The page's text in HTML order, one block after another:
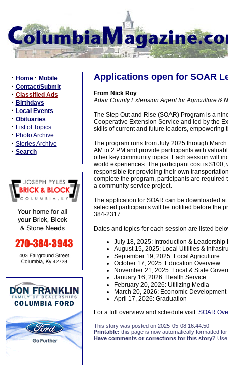
· Home · Mobile
· Contact/Submit
· Classified Ads
· Birthdays
· Local Events
· Obituaries
· List of Topics
· Photo Archive
· Stories Archive
· Search
Applications open for SOAR
From Nick Roy
Adair County Extension Agent for Agriculture &
The Step Out and Rise (SOAR) Program is a
Cooperative Extension Service and led by the
skills of current and future leaders, empowering
The program runs from July 2025 through
AM to 2 PM and provide participants with
other key community topics. Each session will
world experiences. The participant cost is
responsible for providing their own
complete the program, participants are
a community service project.
The application for SOAR can be downloaded at
selected participants will be notified before the
384-2317.
Dates and topics for each session are listed
July 18, 2025: Introduction & Leadership
August 15, 2025: Local Utilities &
September 19, 2025: Local Agriculture
October 17, 2025: Education Overview
November 21, 2025: Local & State
January 16, 2026: Health Service
February 20, 2026: Utilizing Media
March 20, 2026: Economic Development
April 17, 2026: Graduation
For a full overview and schedule visit: SOAR
This story was posted on 2025-05-08 16:44:50
Printable: this page is now automatically formatted
Have comments or corrections for this story?